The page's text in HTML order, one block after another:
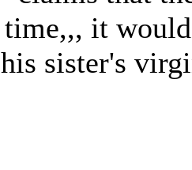
time,,, it
his sister's